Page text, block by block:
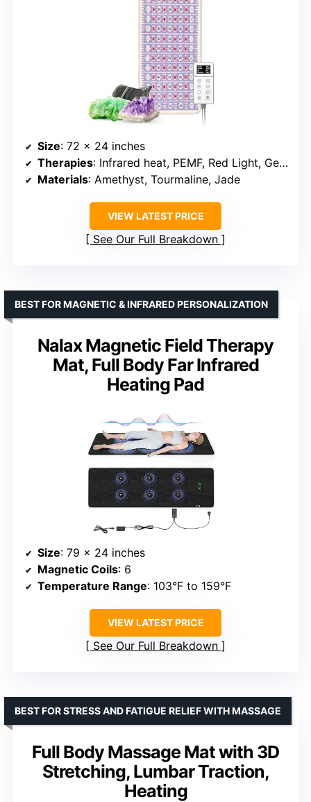
Size: 72 x 24 inches
Therapies: Infrared heat, PEMF, Red Light, Gemstone Therapy
Materials: Amethyst, Tourmaline, Jade
VIEW LATEST PRICE
See Our Full Breakdown
Nalax Magnetic Field Therapy
Mat, Full Body Far Infrared
Heating Pad
BEST FOR MAGNETIC & INFRARED PERSONALIZATION
Size: 79 x 24 inches
Magnetic Coils: 6
Temperature Range: 103°F to 159°F
VIEW LATEST PRICE
See Our Full Breakdown
Full Body Massage Mat with 3D
Stretching, Lumbar Traction,
Heating
BEST FOR STRESS AND FATIGUE RELIEF WITH MASSAGE